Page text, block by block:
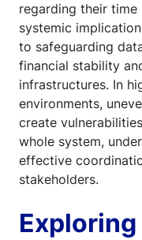
regarding their
systemic
to safeguarding
financial stability
infrastructures. In
environments,
create
whole system,
effective
stakeholders.